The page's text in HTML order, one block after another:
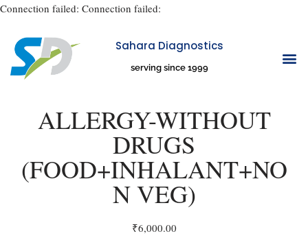
Connection failed: Connection failed:
Skip
to
Sahara Diagnostics
serving since 1999
ALLERGY-WITHOUT
DRUGS
(FOOD+INHALANT+NO
N VEG)
₹6,000.00